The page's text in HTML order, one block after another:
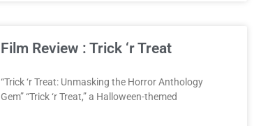
Film Review : Trick ‘r Treat
“Trick ‘r Treat: Unmasking the Horror Anthology
Gem” “Trick ‘r Treat,” a Halloween-themed